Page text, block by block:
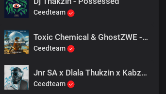
Ceedteam
Toxic Chemical & GhostZWE - Celestial Groove
Ceedteam
Jnr SA x Dlala Thukzin x Kabza De Small - Rider
Ceedteam